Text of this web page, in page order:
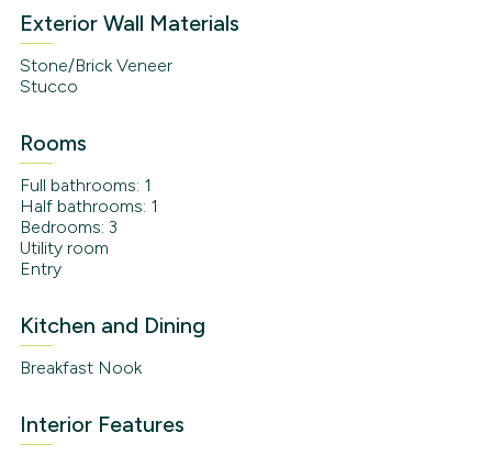
Exterior Wall Materials
Stone/Brick Veneer
Stucco
Rooms
Full bathrooms: 1
Half bathrooms: 1
Bedrooms: 3
Utility room
Entry
Kitchen and Dining
Breakfast Nook
Interior Features